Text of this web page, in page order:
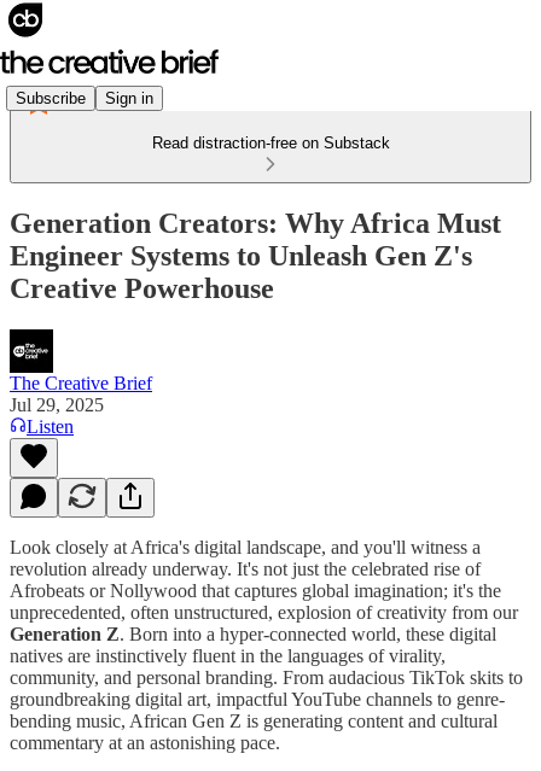
Subscribe Sign in
Read distraction-free on Substack
Generation Creators: Why Africa Must
Engineer Systems to Unleash Gen Z's
Creative Powerhouse
The Creative Brief
Jul 29, 2025
Listen
Look closely at Africa's digital landscape, and you'll witness a
revolution already underway. It's not just the celebrated rise of
Afrobeats or Nollywood that captures global imagination; it's the
unprecedented, often unstructured, explosion of creativity from our
Generation Z. Born into a hyper-connected world, these digital
natives are instinctively fluent in the languages of virality,
community, and personal branding. From audacious TikTok skits to
groundbreaking digital art, impactful YouTube channels to genre-
bending music, African Gen Z is generating content and cultural
commentary at an astonishing pace.